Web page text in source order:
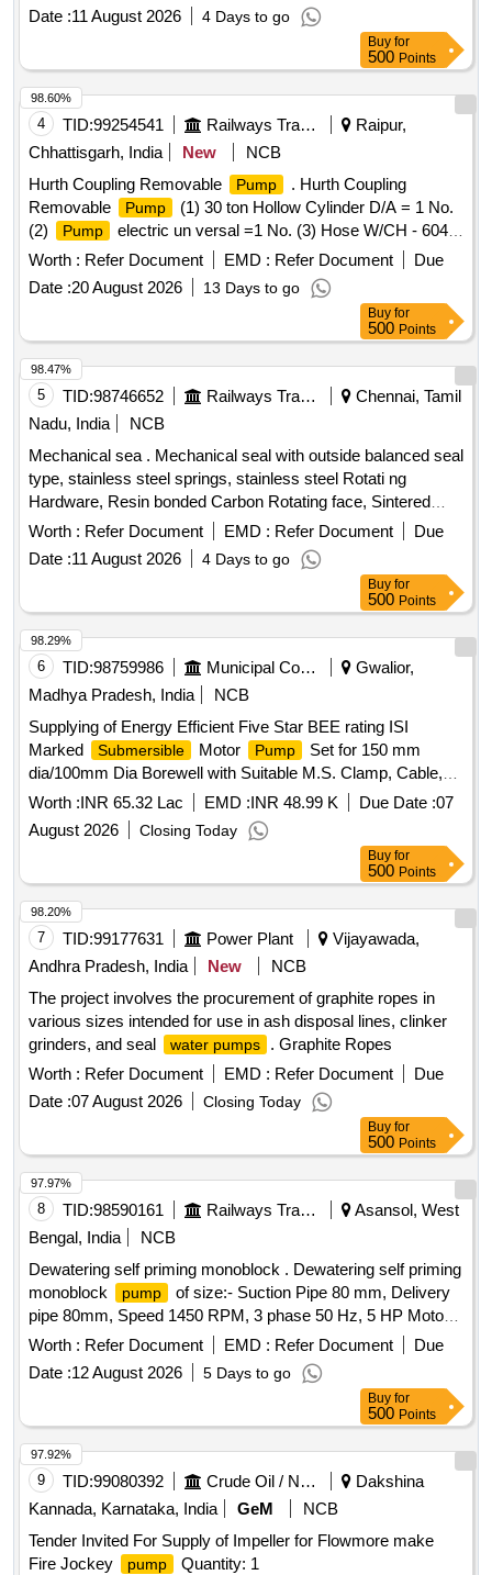
Date :11 August 2026 4 Days to go
Buy for
500 Points
4 TID:99254541 Railways Transport Services
Raipur,
Chhattisgarh, India
New
NCB
Hurth Coupling Removable
Pump
. Hurth Coupling
Removable
Pump
(1) 30 ton Hollow Cylinder D/A = 1 No.
(2)
Pump
electric un versal =1 No. (3) Hose W/CH - 604 ,
3 / 8 NPFT, 25 1d = 02 Nos. (4) Traction Rod Bush Assly,
fixture = 01 No. As per specn attached annexure-I. Note:
Warranty and test certificate of OEM should be supplied at
the time of delivery of material. [ Warranty Period: 30 Months
after the date of delivery ] ]
Worth : Refer Document EMD : Refer Document
Due
Date :20 August 2026 13 Days to go
98.60%
Buy for
500 Points
5 TID:98746652 Railways Transport Services
Chennai, Tamil
Nadu, India
NCB
Mechanical sea . Mechanical seal with outside balanced seal
type, stainless steel springs, stainless steel Rotati ng
Hardware, Resin bonded Carbon Rotating face, Sintered
silicon carbide Stationary seat, viton secondary seal and
2000 PPM of maximum total disolved solids suitable for
Armstrong make vertical
pump
30HP/22K W, 1500RPM
of Manufacture code: C-SSC-AB2. [ Warranty Period: 12
Months after the date of delivery ] ]
Worth : Refer Document EMD : Refer Document
Due
Date :11 August 2026 4 Days to go
98.47%
Buy for
500 Points
6 TID:98759986 Municipal Corporations
Gwalior,
Madhya Pradesh, India
NCB
Supplying of Energy Efficient Five Star BEE rating ISI
Marked
Submersible Motor Pump
Set for 150 mm
dia/100mm Dia Borewell with Suitable M.S. Clamp, Cable,
and Starter Complete for Different Head and Discharge
Standard Make Kirloskar, Jyoti, Crompton
Worth :INR 65.32 Lac EMD :INR 48.99 K Due Date :07
August 2026
Closing Today
98.29%
Buy for
500 Points
7 TID:99177631 Power Plant
Vijayawada,
Andhra Pradesh, India
New
NCB
The project involves the procurement of graphite ropes in
various sizes intended for use in ash disposal lines, clinker
grinders, and seal
water pumps
. Graphite Ropes
Worth : Refer Document EMD : Refer Document
Due
Date :07 August 2026 Closing Today
98.20%
Buy for
500 Points
8 TID:98590161 Railways Transport Services
Asansol, West
Bengal, India
NCB
Dewatering self priming monoblock . Dewatering self priming
monoblock
pump
of size:- Suction Pipe 80 mm, Delivery
pipe 80mm, Speed 1450 RPM, 3 phase 50 Hz, 5 HP Motor
capacity, Discharge Capacity: 17.5 LPS, Motor rating: 3.7
KW, Total Head: 18 meter, with suitable DOL starter. Make:
Crompton/Kirloskar/CRI/ KSB or similar [ Warranty Period:
Worth : Refer Document EMD : Refer Document
Due
Date :12 August 2026 5 Days to go
97.97%
Buy for
500 Points
9 TID:99080392 Crude Oil / Natural Gas / Mineral Fuels
Dakshina
Kannada, Karnataka, India
GeM
NCB
Tender Invited For Supply of Impeller for Flowmore make
Fire Jockey
pump
Quantity: 1
97.92%